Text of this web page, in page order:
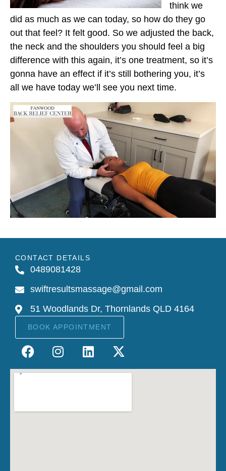
think we
did as much as we can today, so how do they go
out that feel? It felt good. So we adjusted the back,
the neck and the shoulders you should feel a big
difference with this again, it’s one treatment, so it’s
gonna have an effect if it’s still bothering you, it’s
all we have today we’ll see you next time.
CONTACT DETAILS
0489081428
swiftresultsmassage@gmail.com
51 Woodlands Dr, Thornlands QLD 4164
BOOK APPOINTMENT